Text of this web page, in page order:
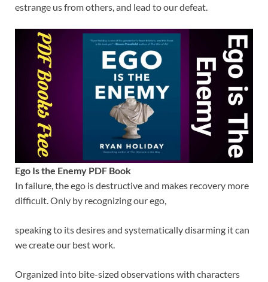
estrange us from others, and lead to our defeat.
Ego Is the Enemy PDF Book
In failure, the ego is destructive and makes recovery more
difficult. Only by recognizing our ego,
speaking to its desires and systematically disarming it can
we create our best work.
Organized into bite-sized observations with characters